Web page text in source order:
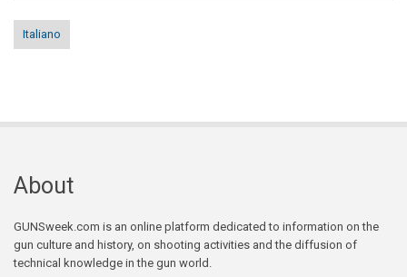
Italiano
About
GUNSweek.com is an online platform dedicated to information on the
gun culture and history, on shooting activities and the diffusion of
technical knowledge in the gun world.